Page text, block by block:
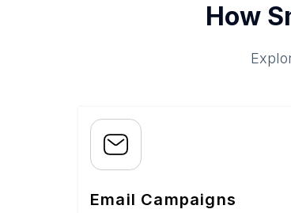
How
Email Campaigns